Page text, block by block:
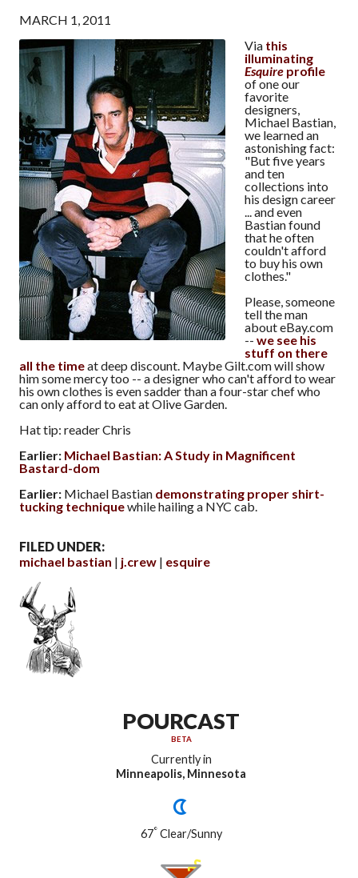
MARCH 1, 2011
Via this
illuminating
Esquire profile
of one our
favorite
designers,
Michael Bastian,
we learned an
astonishing fact:
"But five years
and ten
collections into
his design career
... and even
Bastian found
that he often
couldn't afford
to buy his own
clothes."
Please, someone
tell the man
about eBay.com
-- we see his
stuff on there
all the timeat deep discount. Maybe Gilt.com will show
him some mercy too -- a designer who can't afford to wear
his own clothes is even sadder than a four-star chef who
can only afford to eat at Olive Garden.
Hat tip: reader Chris
Earlier: Michael Bastian: A Study in Magnificent
Bastard-dom
Earlier: Michael Bastian demonstrating proper shirt-
tucking techniquewhile hailing a NYC cab.
FILED UNDER:
michael bastian
j.crew esquire
POURCAST
BETA
Currently in
Minneapolis, Minnesota
67°Clear/Sunny